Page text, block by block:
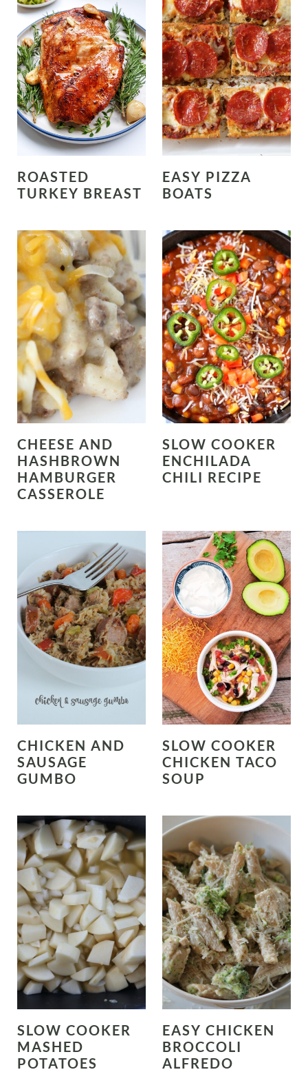
ROASTED
TURKEY BREAST
EASY PIZZA
BOATS
CHEESE AND
HASHBROWN
HAMBURGER
CASSEROLE
SLOW COOKER
ENCHILADA
CHILI RECIPE
CHICKEN AND
SAUSAGE
GUMBO
SLOW COOKER
CHICKEN TACO
SOUP
SLOW COOKER
MASHED
POTATOES
EASY CHICKEN
BROCCOLI
ALFREDO